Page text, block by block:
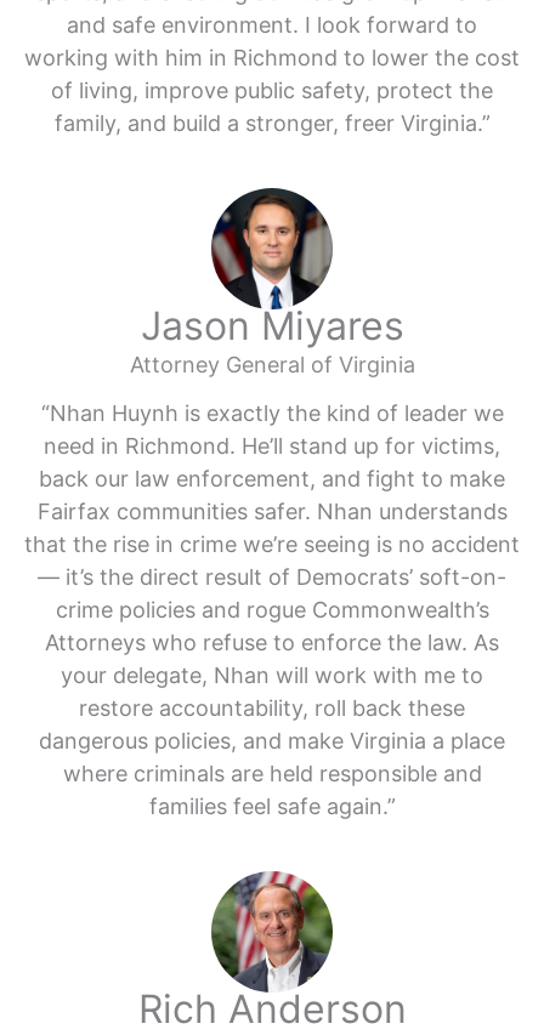
and safe environment. I look forward to
working with him in Richmond to lower the cost
of living, improve public safety, protect the
family, and build a stronger, freer Virginia.”
Jason Miyares
Attorney General of Virginia
“Nhan Huynh is exactly the kind of leader we
need in Richmond. He’ll stand up for victims,
back our law enforcement, and fight to make
Fairfax communities safer. Nhan understands
that the rise in crime we’re seeing is no accident
— it’s the direct result of Democrats’ soft-on-
crime policies and rogue Commonwealth’s
Attorneys who refuse to enforce the law. As
your delegate, Nhan will work with me to
restore accountability, roll back these
dangerous policies, and make Virginia a place
where criminals are held responsible and
families feel safe again.”
Rich Anderson